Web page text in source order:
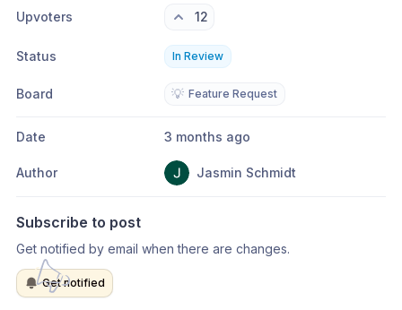
Upvoters 12
Status In Review
Board 💡 Feature Request
Date 3 months ago
Author Jasmin Schmidt
Subscribe to post
Get notified by email when there are changes.
Get notified